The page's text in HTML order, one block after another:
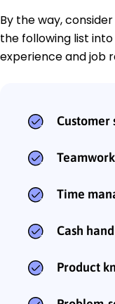
By the way,
the following list
experience and job
Customer
Teamwork
Time
Cash
Product